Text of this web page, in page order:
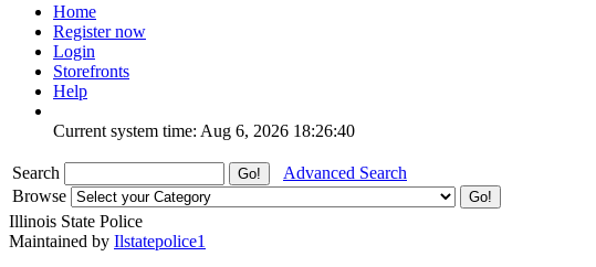
Home
Register now
Login
Storefronts
Help
Current system time: Aug 6, 2026 18:26:40
Search
Advanced Search
Browse
Illinois State Police
Maintained by Ilstatepolice1